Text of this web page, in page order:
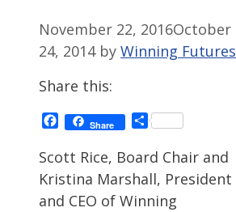
November 22, 2016October
24, 2014 by Winning Futures
Share this:
Facebook
Share Share
Scott Rice, Board Chair and
Kristina Marshall, President
and CEO of Winning